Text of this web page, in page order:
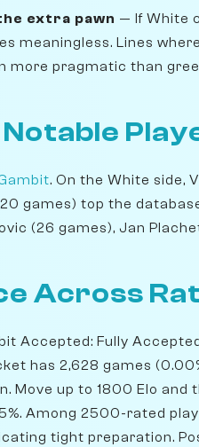
extra pawn — If White
meaningless. Lines
more pragmatic than
. On the White side,
games) top the
(26 games), Jan
Across
Accepted: Fully
has 2,628 games
Move up to 1800 Elo
Among 2500-rated
tight preparation.